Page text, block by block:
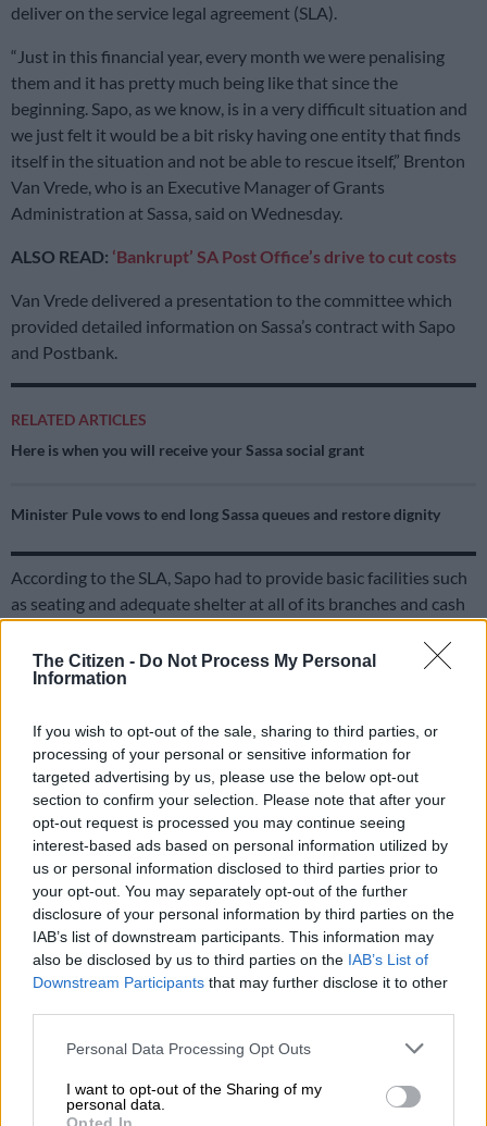
The Citizen - Do Not Process My Personal
Information
If you wish to opt-out of the sale, sharing to third parties, or
processing of your personal or sensitive information for
targeted advertising by us, please use the below opt-out
section to confirm your selection. Please note that after your
opt-out request is processed you may continue seeing
interest-based ads based on personal information utilized by
us or personal information disclosed to third parties prior to
your opt-out. You may separately opt-out of the further
disclosure of your personal information by third parties on the
IAB’s list of downstream participants. This information may
also be disclosed by us to third parties on the IAB’s List of
Downstream Participants that may further disclose it to other
Please note that this website/app uses one or more Google
not limited to your visit or usage behaviour. You may click to
grant or deny consent to Google and its third-party tags to
Personal Data Processing Opt Outs
I want to opt-out of the Sharing of my
personal data.
deliver on the service legal agreement (SLA).
“Just in this financial year, every month we were penalising
them and it has pretty much being like that since the
beginning. Sapo, as we know, is in a very difficult situation and
we just felt it would be a bit risky having one entity that finds
itself in the situation and not be able to rescue itself,” Brenton
Van Vrede, who is an Executive Manager of Grants
Administration at Sassa, said on Wednesday.
ALSO READ: ‘Bankrupt’ SA Post Office’s drive to cut costs
Van Vrede delivered a presentation to the committee which
provided detailed information on Sassa’s contract with Sapo
and Postbank.
RELATED ARTICLES
Here is when you will receive your Sassa social grant
Minister Pule vows to end long Sassa queues and restore dignity
According to the SLA, Sapo had to provide basic facilities such
as seating and adequate shelter at all of its branches and cash
The contract stated that Sapo had ensure that downtime of its
more than an hour.
It also had to ensure there were alternative measures in place
in the event of load shedding or power failure.
Watch the proceedings below: